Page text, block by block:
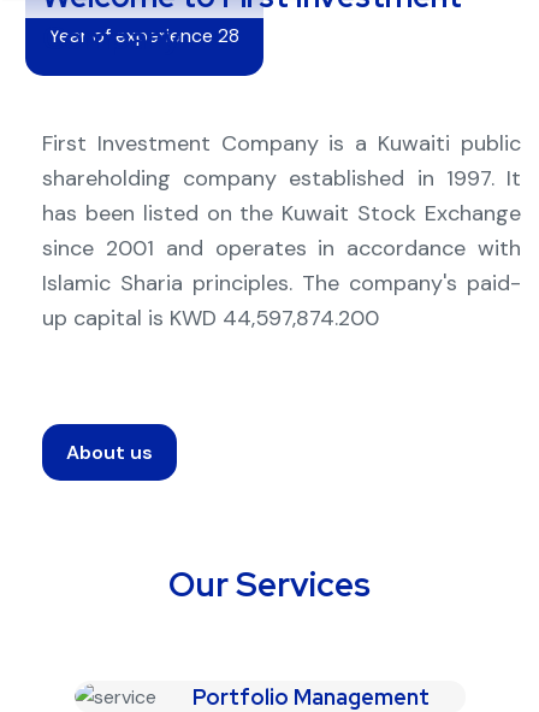
Year of experience 28
Company
First Investment Company is a Kuwaiti public
shareholding company established in 1997. It
has been listed on the Kuwait Stock Exchange
since 2001 and operates in accordance with
Islamic Sharia principles. The company's paid-
up capital is KWD 44,597,874.200
About us
Our Services
Portfolio Management